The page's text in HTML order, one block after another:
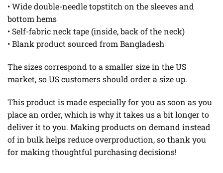
• Wide double-needle topstitch on the sleeves and
bottom hems
• Self-fabric neck tape (inside, back of the neck)
• Blank product sourced from Bangladesh
The sizes correspond to a smaller size in the US
market, so US customers should order a size up.
This product is made especially for you as soon as you
place an order, which is why it takes us a bit longer to
deliver it to you. Making products on demand instead
of in bulk helps reduce overproduction, so thank you
for making thoughtful purchasing decisions!